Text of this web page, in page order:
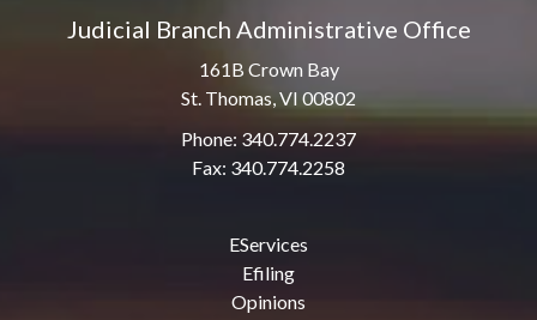
Judicial Branch Administrative Office
161B Crown Bay
St. Thomas, VI 00802
Phone: 340.774.2237
Fax: 340.774.2258
EServices
Efiling
Opinions